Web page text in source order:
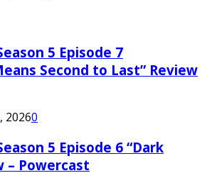
5 Episode 7
Second to Last” Review
20260
5 Episode 6 “Dark
– Powercast